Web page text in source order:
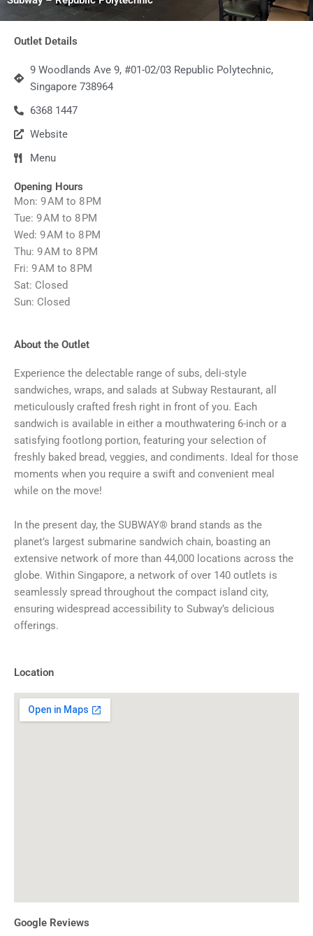
Outlet Details
9 Woodlands Ave 9, #01-02/03 Republic Polytechnic,
Singapore 738964
6368 1447
Website
Menu
Opening Hours
Mon: 9 AM to 8 PM
Tue: 9 AM to 8 PM
Wed: 9 AM to 8 PM
Thu: 9 AM to 8 PM
Fri: 9 AM to 8 PM
Sat: Closed
Sun: Closed
About the Outlet
Experience the delectable range of subs, deli-style
sandwiches, wraps, and salads at Subway Restaurant, all
meticulously crafted fresh right in front of you. Each
sandwich is available in either a mouthwatering 6-inch or a
satisfying footlong portion, featuring your selection of
freshly baked bread, veggies, and condiments. Ideal for those
moments when you require a swift and convenient meal
while on the move!
In the present day, the SUBWAY® brand stands as the
planet’s largest submarine sandwich chain, boasting an
extensive network of more than 44,000 locations across the
globe. Within Singapore, a network of over 140 outlets is
seamlessly spread throughout the compact island city,
ensuring widespread accessibility to Subway’s delicious
offerings.
Location
Google Reviews